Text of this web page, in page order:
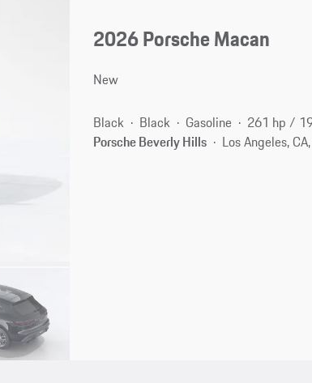
2026 Porsche Macan
New
Black Black Gasoline
261 hp /
Porsche Beverly Hills
Los Angeles,